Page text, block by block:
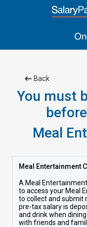
Back
You must
Meal
Meal Entertainment
A Meal
to access your Meal
to collect and submit
pre-tax salary is
and drink when
with friends and